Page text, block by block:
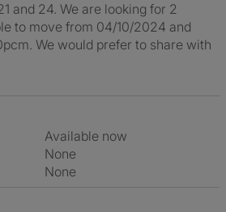
and 24. We are looking for 2
to move from 04/10/2024 and
We would prefer to share with
Available now
None
None